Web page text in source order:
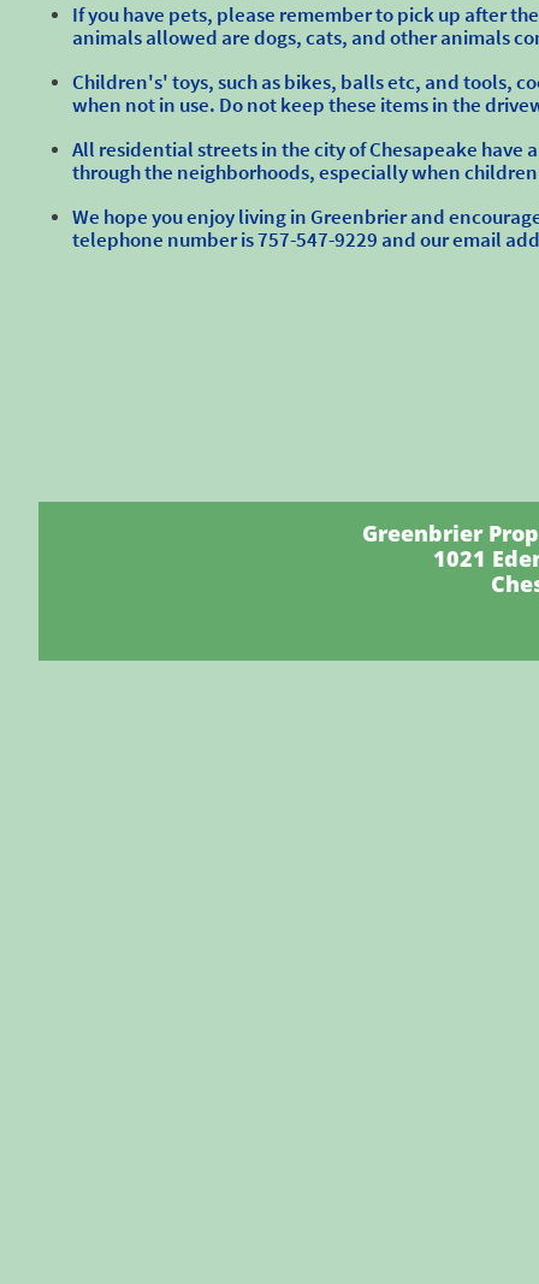
If you have pets, please remember to pick up after
animals allowed are dogs, cats, and other animals
Children's' toys, such as bikes, balls etc, and tools,
when not in use. Do not keep these items in the
All residential streets in the city of Chesapeake have
through the neighborhoods, especially when
We hope you enjoy living in Greenbrier and
telephone number is 757-547-9229 and our email
Greenbrier
1021